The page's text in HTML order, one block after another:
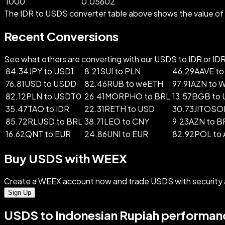
The IDR to USDS converter table above shows the value
Recent Conversions
See what others are converting with our USDS to IDR or
84.34JPY to USD1
8.21SUI to PLN
46.29AAVE
76.81USD to USDD
82.46RUB to weETH
97.91AZN to
82.12PLN to USDT0 26.41MORPHO to BRL 13.57BGB to
35.47TAO to IDR
22.31RETH to USD
85.72RLUSD to BRL 38.71LEO to CNY
9.23AZN to
16.62QNT to EUR
24.86UNI to EUR 82.92POL to
Buy USDS with WEEX
Create a WEEX account now and trade USDS with security
Sign Up
USDS to Indonesian Rupiah